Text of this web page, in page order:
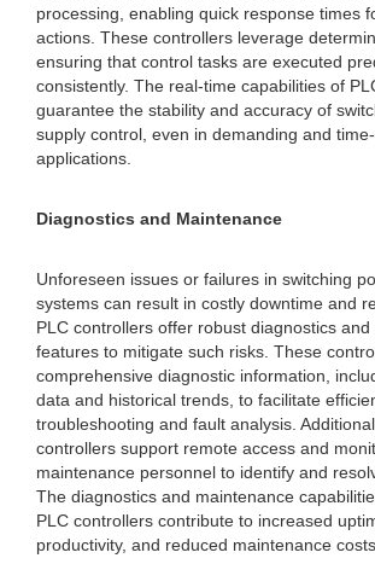
processing, enabling quick response times
actions. These controllers leverage
ensuring that control tasks are executed
consistently. The real-time capabilities of
guarantee the stability and accuracy of
supply control, even in demanding and
applications.
Diagnostics and Maintenance
Unforeseen issues or failures in switching
systems can result in costly downtime and
PLC controllers offer robust diagnostics
features to mitigate such risks. These
comprehensive diagnostic information,
data and historical trends, to facilitate
troubleshooting and fault analysis.
controllers support remote access and
maintenance personnel to identify and
The diagnostics and maintenance
PLC controllers contribute to increased
productivity, and reduced maintenance costs.